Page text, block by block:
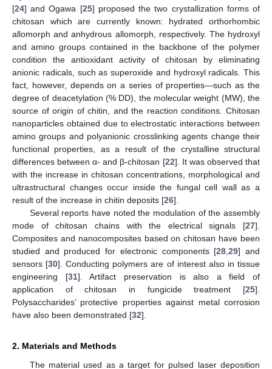
[24] and Ogawa [25] proposed the two crystallization forms of
chitosan which are currently known: hydrated orthorhombic
allomorph and anhydrous allomorph, respectively. The hydroxyl
and amino groups contained in the backbone of the polymer
condition the antioxidant activity of chitosan by eliminating
anionic radicals, such as superoxide and hydroxyl radicals. This
fact, however, depends on a series of properties—such as the
degree of deacetylation (% DD), the molecular weight (MW), the
source of origin of chitin, and the reaction conditions. Chitosan
nanoparticles obtained due to electrostatic interactions between
amino groups and polyanionic crosslinking agents change their
functional properties, as a result of the crystalline structural
differences between α- and β-chitosan [22]. It was observed that
with the increase in chitosan concentrations, morphological and
ultrastructural changes occur inside the fungal cell wall as a
result of the increase in chitin deposits [26].
Several reports have noted the modulation of the assembly
mode of chitosan chains with the electrical signals [27].
Composites and nanocomposites based on chitosan have been
studied and produced for electronic components [28 ,29] and
sensors [30]. Conducting polymers are of interest also in tissue
engineering [31]. Artifact preservation is also a field of
application of chitosan in fungicide treatment [25].
Polysaccharides’ protective properties against metal corrosion
have also been demonstrated [32].
2. Materials and Methods
The material used as a target for pulsed laser deposition